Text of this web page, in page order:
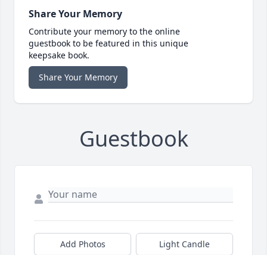
Share Your Memory
Contribute your memory to the online
guestbook to be featured in this unique
keepsake book.
Share Your Memory
Guestbook
Add Photos Light Candle